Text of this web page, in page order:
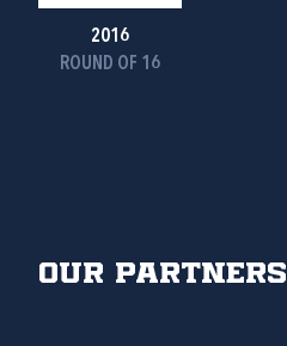
2016
ROUND OF 16
Our partners